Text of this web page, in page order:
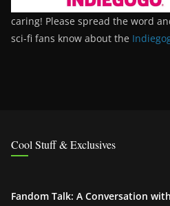
caring! Please spread the word
sci-fi fans know about the
Cool Stuff & Exclusives
Fandom Talk: A Conversation